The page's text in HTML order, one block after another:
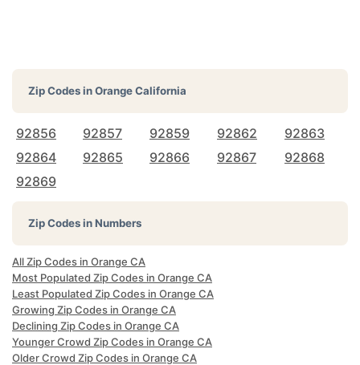
Zip Codes inOrange California
92856 92857 92859 92862
92863
92864
92865 92866 92867
92868
92869
Zip Codes in Numbers
All Zip Codes in Orange CA
Most Populated Zip Codes in Orange CA
Least Populated Zip Codes in Orange CA
Growing Zip Codes in Orange CA
Declining Zip Codes in Orange CA
Younger Crowd Zip Codes in Orange CA
Older Crowd Zip Codes in Orange CA